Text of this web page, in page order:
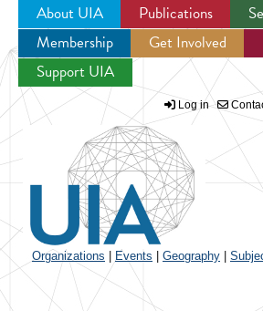
Jump to navigation
About UIA Publications
Membership
Get Involved
Support UIA
Log in
Organizations Events Geography